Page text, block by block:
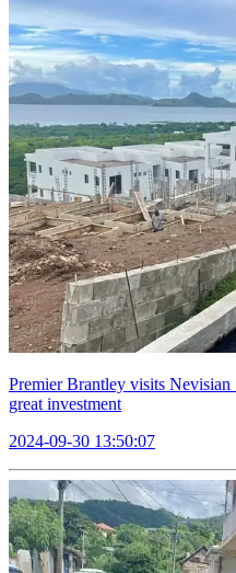
Premier Brantley visits Nevisian
great investment
2024-09-30 13:50:07